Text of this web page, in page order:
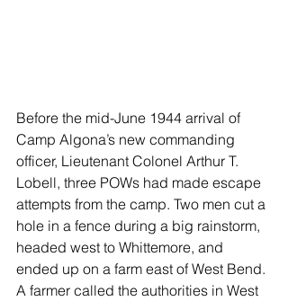
Before the mid-June 1944 arrival of
Camp Algona’s new commanding
officer, Lieutenant Colonel Arthur T.
Lobell, three POWs had made escape
attempts from the camp. Two men cut a
hole in a fence during a big rainstorm,
headed west to Whittemore, and
ended up on a farm east of West Bend.
A farmer called the authorities in West